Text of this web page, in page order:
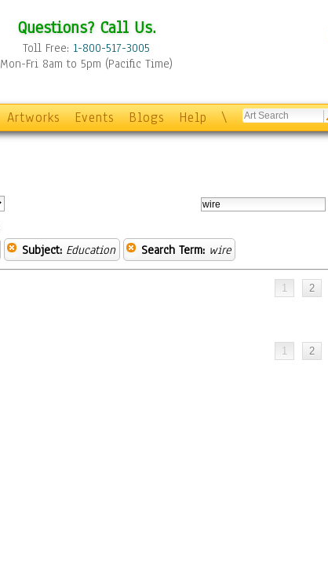
Questions? Call Us.
Toll Free: 1-800-517-3005
Mon-Fri 8am to 5pm (Pacific Time)
Artworks Events Blogs Help \
Subject: Education Search Term: wire